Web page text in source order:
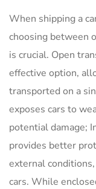
When shipping a
choosing between
is crucial. Open
effective option,
transported on a
exposes cars to
potential damage;
provides better
external
cars. While